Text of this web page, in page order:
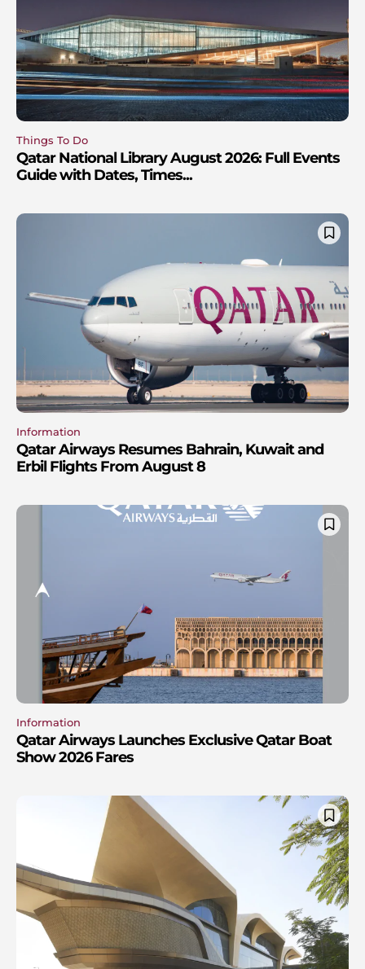
Things To Do
Qatar National Library August 2026: Full Events
Guide with Dates, Times...
Information
Qatar Airways Resumes Bahrain, Kuwait and
Erbil Flights From August 8
Information
Qatar Airways Launches Exclusive Qatar Boat
Show 2026 Fares